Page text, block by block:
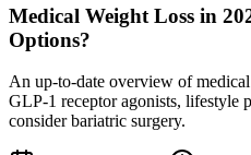
Medical Weight Loss in
Options?
An up-to-date overview of
GLP-1 receptor agonists, lifestyle
consider bariatric surgery.